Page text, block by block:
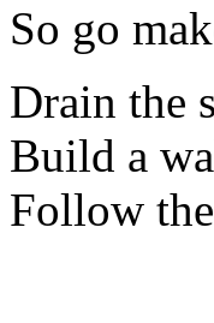
So go
Drain the
Build a
Follow